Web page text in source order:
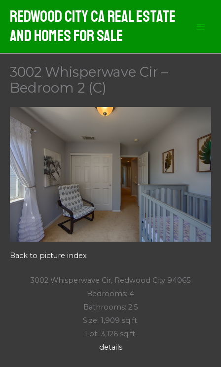
content
Redwood City CA Real Estate
And Homes For Sale
3002 Whisperwave Cir –
Bedroom 2 (C)
Back to picture index
3002 Whisperwave Cir, Redwood City 94065
Bedrooms: 4
Bathrooms: 2.5
Size: 1,909 sq.ft.
Lot: 3,126 sq.ft.
details